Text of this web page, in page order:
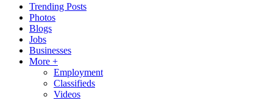
Trending Posts
Photos
Blogs
Jobs
Businesses
More +
Employment
Classifieds
Videos